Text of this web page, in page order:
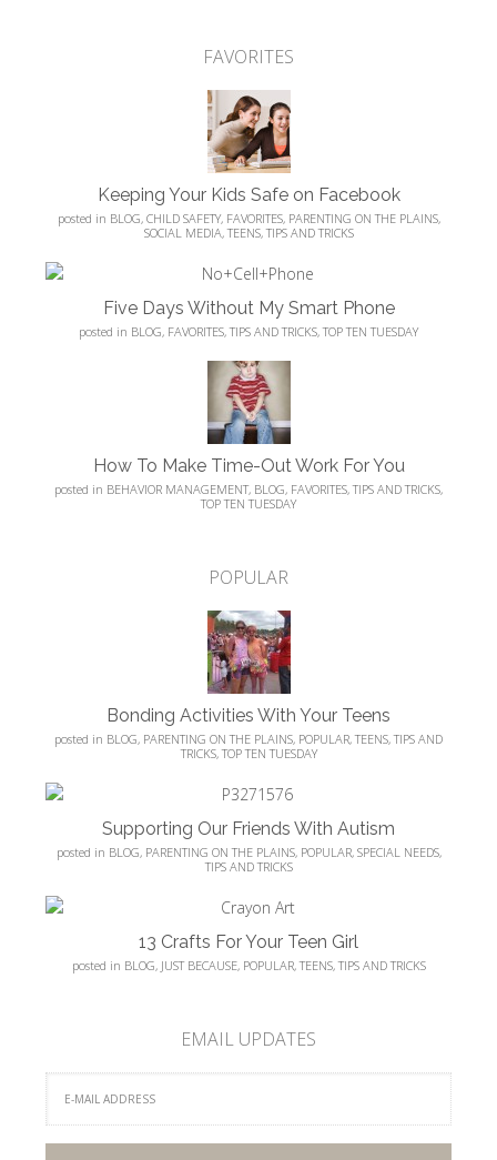
FAVORITES
Keeping Your Kids Safe on Facebook
posted in BLOG, CHILD SAFETY, FAVORITES, PARENTING ON THE PLAINS,
SOCIAL MEDIA,TEENS,TIPS AND TRICKS
Five Days Without My Smart Phone
posted in BLOG, FAVORITES,TIPS AND TRICKS,TOP TEN TUESDAY
How To Make Time-Out Work For You
posted in BEHAVIOR MANAGEMENT, BLOG, FAVORITES,TIPS AND TRICKS,
TOP TEN TUESDAY
POPULAR
Bonding Activities With Your Teens
posted in BLOG, PARENTING ON THE PLAINS, POPULAR,TEENS,TIPS AND
TRICKS,TOP TEN TUESDAY
Supporting Our Friends With Autism
posted in BLOG, PARENTING ON THE PLAINS, POPULAR, SPECIAL NEEDS,
TIPS AND TRICKS
13 Crafts For Your Teen Girl
posted in BLOG, JUST BECAUSE, POPULAR,TEENS,TIPS AND TRICKS
EMAIL UPDATES